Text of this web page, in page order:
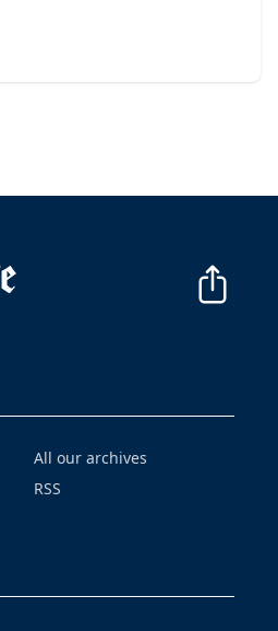
All our archives
RSS